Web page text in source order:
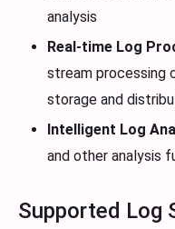
analysis
Real-time Log
stream processing
storage and
Intelligent Log
and other analysis
Supported Log